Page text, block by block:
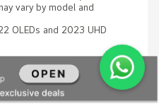
vary by model and
OLEDs and 2023 UHD
AI TV can do